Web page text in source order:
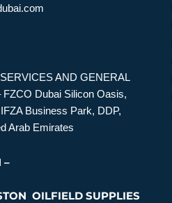
AND GENERAL
FZCO Dubai Silicon Oasis,
Business Park, DDP,
Arab Emirates
–
OILFIELD SUPPLIES